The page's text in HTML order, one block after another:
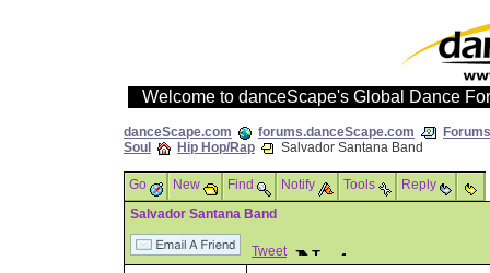
Welcome to danceScape's Global Dance
danceScape.com forums.danceScape.com
Soul
Hip Hop/Rap Salvador Santana Band
Go New Find Notify Tools
Reply
Salvador Santana Band
Tweet